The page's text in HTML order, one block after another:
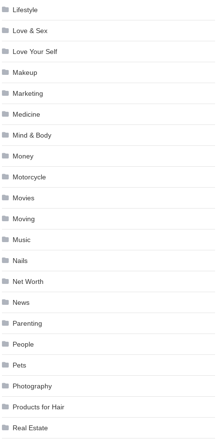
Lifestyle
Love & Sex
Love Your Self
Makeup
Marketing
Medicine
Mind & Body
Money
Motorcycle
Movies
Moving
Music
Nails
Net Worth
News
Parenting
People
Pets
Photography
Products for Hair
Real Estate